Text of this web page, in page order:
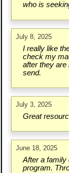
who is
July 8, 2025
I really like
check my
after they are
send.
July 3, 2025
Great
June 18, 2025
After a family
program.